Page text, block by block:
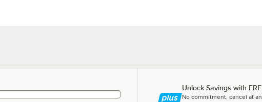
Unlock Savings with
No commitment, cancel at